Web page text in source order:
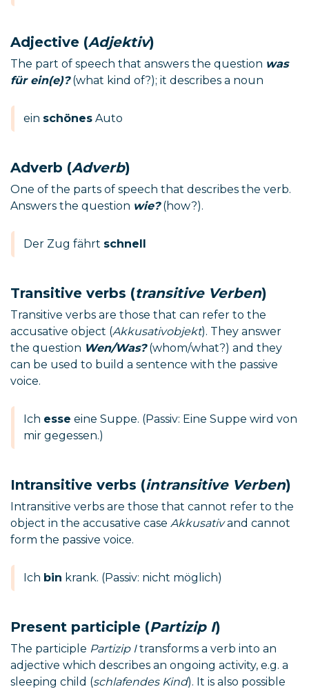
Adjective (Adjektiv)
The part of speech that answers the question was
für ein(e)?(what kind of?); it describes a noun
ein schönes Auto
Adverb (Adverb)
One of the parts of speech that describes the verb.
Answers the question wie?(how?).
Der Zug fährt schnell
Transitive verbs (transitive Verben)
Transitive verbs are those that can refer to the
accusative object (Akkusativobjekt). They answer
the question Wen/Was? (whom/what?) and they
can be used to build a sentence with the passive
voice.
Ich esse eine Suppe. (Passiv: Eine Suppe wird von
mir gegessen.)
Intransitive verbs (intransitive Verben)
Intransitive verbs are those that cannot refer to the
object in the accusative case Akkusativand cannot
form the passive voice.
Ich bin krank. (Passiv: nicht möglich)
Present participle (Partizip I)
The participle Partizip Itransforms a verb into an
adjective which describes an ongoing activity, e.g. a
sleeping child (schlafendes Kind). It is also possible